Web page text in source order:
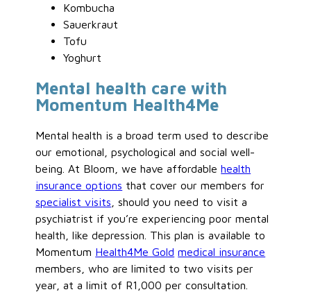
Kombucha
Sauerkraut
Tofu
Yoghurt
Mental health care with
Momentum Health4Me
Mental health is a broad term used to describe
our emotional, psychological and social well-
being. At Bloom, we have affordablehealth
insurance options that cover our members for
specialist visits , should you need to visit a
psychiatrist if you’re experiencing poor mental
health, like depression. This plan is available to
Momentum Health4Me Gold medical insurance
members, who are limited to two visits per
year, at a limit of R1,000 per consultation.